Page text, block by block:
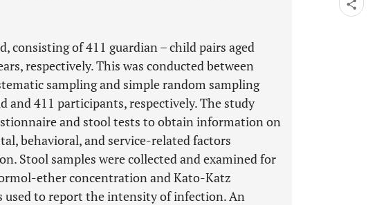
consisting of 411 guardian – child pairs aged
respectively. This was conducted between
sampling and simple random sampling
and 411 participants, respectively. The study
and stool tests to obtain information on
behavioral, and service-related factors
Stool samples were collected and examined for
ether concentration and Kato-Katz
used to report the intensity of infection. An